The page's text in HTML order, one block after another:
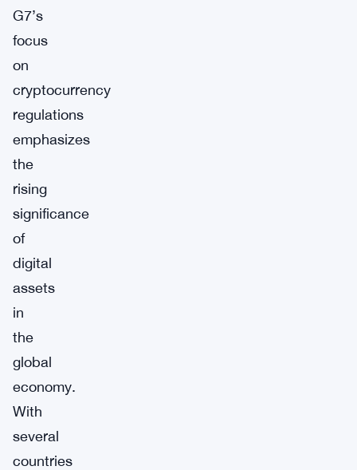
G7’s
focus
on
cryptocurrency
regulations
emphasizes
the
rising
significance
of
digital
assets
in
the
global
economy.
With
several
countries